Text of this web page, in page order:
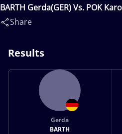
BARTH Gerda(GER) Vs. POK
Share
Results
Gerda
BARTH